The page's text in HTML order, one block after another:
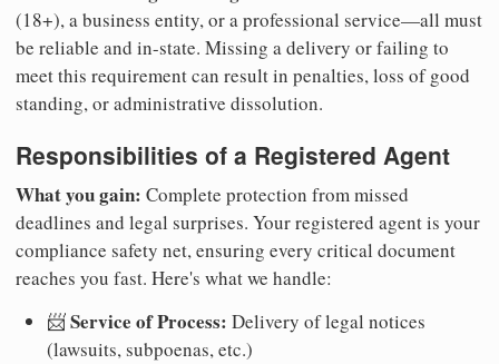
(18+), a business entity, or a professional service—all must
be reliable and in-state. Missing a delivery or failing to
meet this requirement can result in penalties, loss of good
standing, or administrative dissolution.
Responsibilities of a Registered Agent
What you gain: Complete protection from missed
deadlines and legal surprises. Your registered agent is your
compliance safety net, ensuring every critical document
reaches you fast. Here's what we handle:
📨Service of Process: Delivery of legal notices
(lawsuits, subpoenas, etc.)